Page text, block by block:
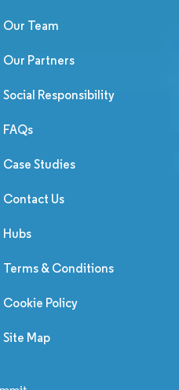
Our Team
Our Partners
Social Responsibility
FAQs
Case Studies
Contact Us
Hubs
Terms & Conditions
Cookie Policy
Site Map